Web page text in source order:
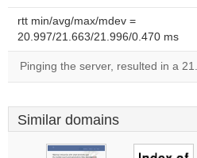
rtt min/avg/max/mdev =
20.997/21.663/21.996/0.470 ms
Pinging the server, resulted in a
Similar domains